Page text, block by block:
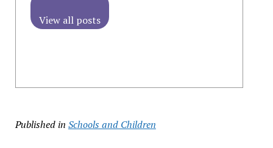
View all posts
Published in Schools and Children